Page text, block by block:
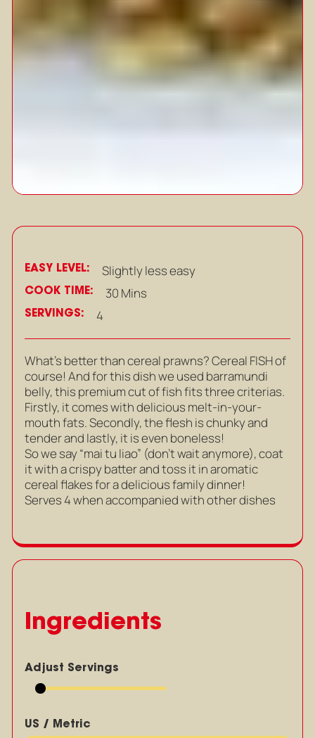
EASY LEVEL: Slightly less easy
COOK TIME: 30 Mins
SERVINGS: 4
What’s better than cereal prawns? Cereal FISH of
course! And for this dish we used barramundi
belly, this premium cut of fish fits three criterias.
Firstly, it comes with delicious melt-in-your-
mouth fats. Secondly, the flesh is chunky and
tender and lastly, it is even boneless!
So we say “mai tu liao” (don’t wait anymore), coat
it with a crispy batter and toss it in aromatic
cereal flakes for a delicious family dinner!
Serves 4 when accompanied with other dishes
Ingredients
Adjust Servings
US / Metric